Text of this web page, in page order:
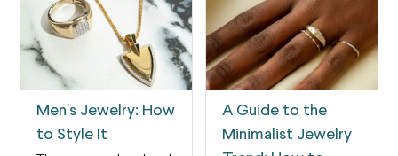
Men’s Jewelry: How
to Style It
A Guide to the
Minimalist Jewelry